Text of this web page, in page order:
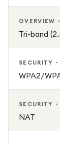
OVERVIEW
Tri-band
SECURITY -
WPA2/
SECURITY -
NAT